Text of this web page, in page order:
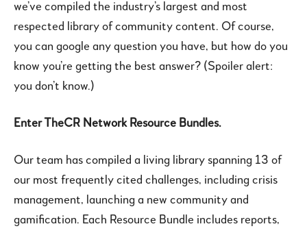
we’ve compiled the industry’s largest and most
respected library of community content. Of course,
you can google any question you have, but how do you
know you’re getting the best answer? (Spoiler alert:
you don’t know.)
Enter TheCR Network Resource Bundles.
Our team has compiled a living library spanning 13 of
our most frequently cited challenges, including crisis
management, launching a new community and
gamification. Each Resource Bundle includes reports,